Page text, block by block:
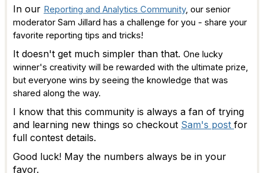
In our Reporting and Analytics Community, our senior
moderator Sam Jillard has a challenge for you - share your
favorite reporting tips and tricks!
It doesn't get much simpler than that. One lucky
winner's creativity will be rewarded with the ultimate prize,
but everyone wins by seeing the knowledge that was
shared along the way.
I know that this community is always a fan of trying
and learning new things so checkout Sam's post for
full contest details.
Good luck! May the numbers always be in your
favor.